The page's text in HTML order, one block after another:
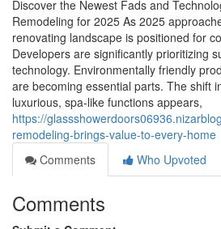
Discover the Newest Fads and
Remodeling for 2025 As 2025
renovating landscape is positioned for
Developers are significantly prioritizing
technology. Environmentally friendly
are becoming essential parts. The shift
luxurious, spa-like functions appears,
https://
remodeling-brings-value-to-every-home
Comments
Who Upvoted
Comments